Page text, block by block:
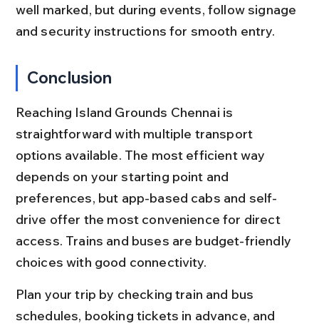
well marked, but during events, follow signage
and security instructions for smooth entry.
Conclusion
Reaching Island Grounds Chennai is
straightforward with multiple transport
options available. The most efficient way
depends on your starting point and
preferences, but app-based cabs and self-
drive offer the most convenience for direct
access. Trains and buses are budget-friendly
choices with good connectivity.
Plan your trip by checking train and bus
schedules, booking tickets in advance, and